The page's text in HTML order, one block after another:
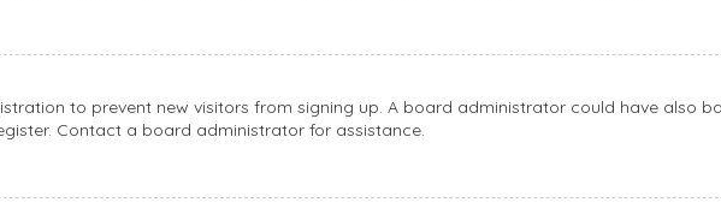
to prevent new visitors from signing up. A board administrator could have also
Contact a board administrator for assistance.